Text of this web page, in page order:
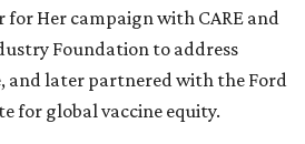
Her campaign with CARE and
Foundation to address
and later partnered with the Ford
for global vaccine equity.